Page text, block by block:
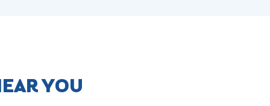
YOU